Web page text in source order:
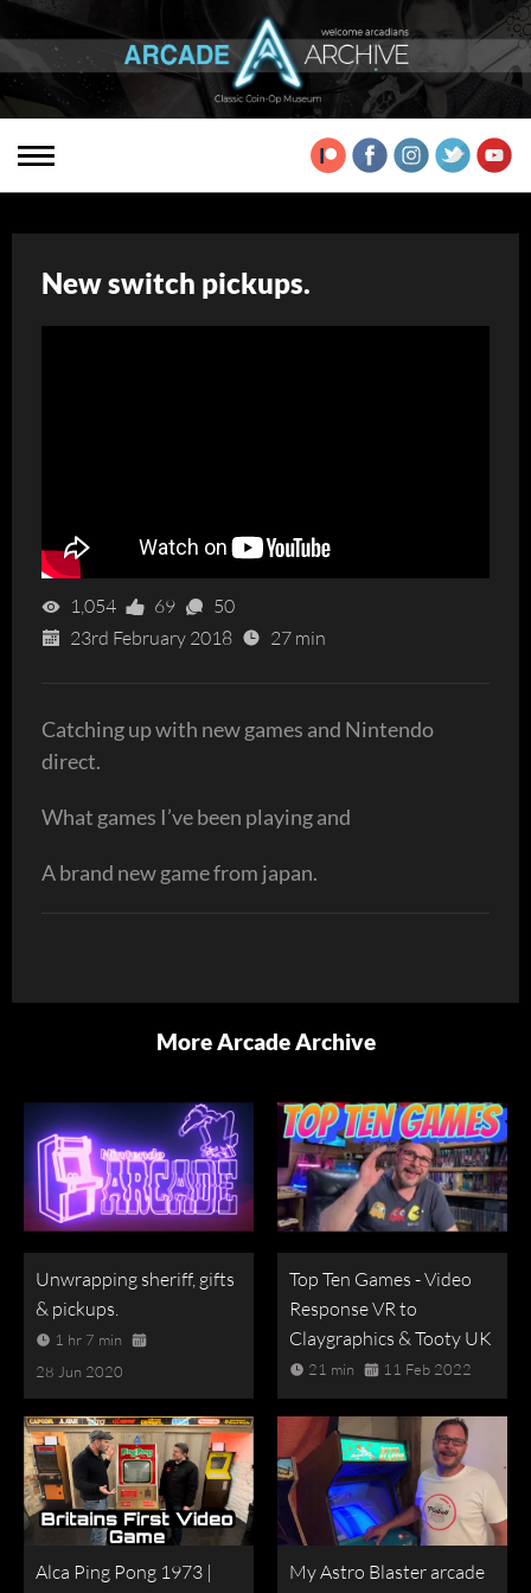
New switch pickups.
1,054 69
50
23rd February 2018
27 min
Catching up with new games and Nintendo
direct.
What games I’ve been playing and
A brand new game from japan.
More Arcade Archive
Unwrapping sheriff, gifts
& pickups.
1 hr 7 min
28 Jun 2020
Top Ten Games - Video
Response VR to
Claygraphics & Tooty UK
21 min 11 Feb 2022
Alca Ping Pong 1973 |
My Astro Blaster arcade